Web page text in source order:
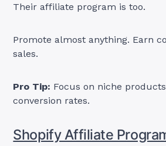
Their affiliate program is too.
Promote almost anything. Earn
sales.
Pro Tip: Focus on niche
conversion rates.
Shopify Affiliate